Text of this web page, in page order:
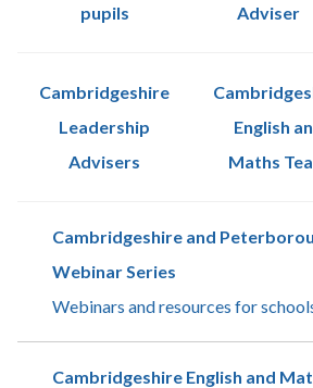
pupils
Adviser
Cambridgeshire
Leadership
Advisers
English
Maths
Cambridgeshire and
Webinar Series
Webinars and resources for
Cambridgeshire English and